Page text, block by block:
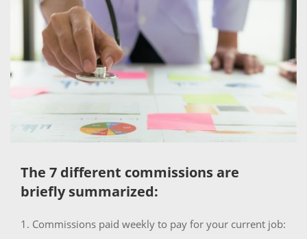
The 7 different commissions are
briefly summarized:
1. Commissions paid weekly to pay for your current job: